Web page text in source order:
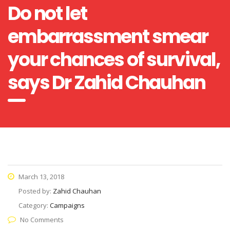
Do not let
embarrassment smear
your chances of survival,
says Dr Zahid Chauhan
March 13, 2018
Posted by: Zahid Chauhan
Category: Campaigns
No Comments